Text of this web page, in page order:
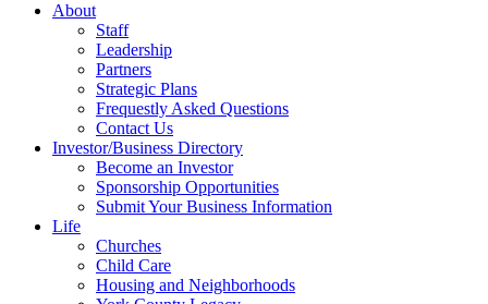
About
Staff
Leadership
Partners
Strategic Plans
Frequestly Asked Questions
Contact Us
Investor/Business Directory
Become an Investor
Sponsorship Opportunities
Submit Your Business Information
Life
Churches
Child Care
Housing and Neighborhoods